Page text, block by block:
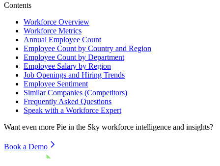
Contents
Workforce Overview
Workforce Metrics
Annual Employee Count
Employee Count by Country and Region
Employee Count by Department
Employee Salary by Region
Job Openings and Hiring Trends
Employee Sentiment
Similar Companies (Competitors)
Frequently Asked Questions
Speak with a Workforce Expert
Want even more Pie in the Sky workforce intelligence and insights?
Book a Demo